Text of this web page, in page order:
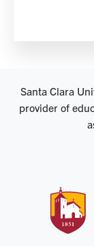
Santa Clara
provider of